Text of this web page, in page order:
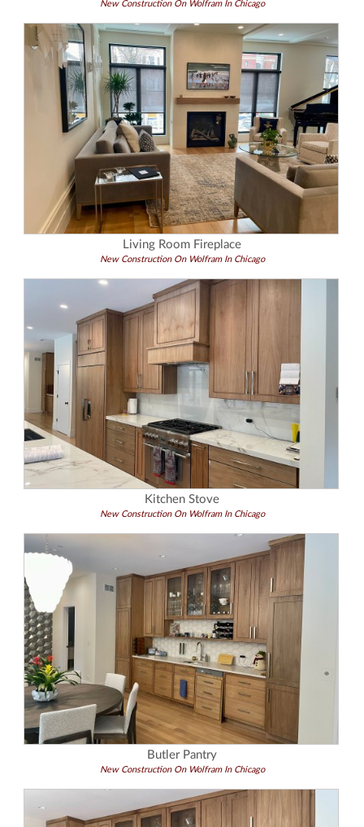
New Construction On Wolfram In Chicago
Living Room Fireplace
New Construction On Wolfram In Chicago
Kitchen Stove
New Construction On Wolfram In Chicago
Butler Pantry
New Construction On Wolfram In Chicago